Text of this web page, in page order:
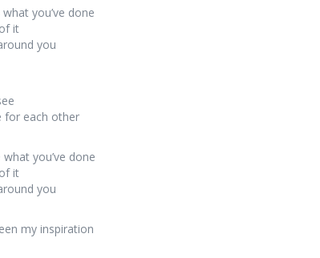
you’ve done
it
you
for each other
you’ve done
it
you
my inspiration